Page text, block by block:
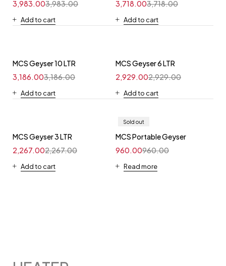
3,983.00
3,983.00
Add to cart
3,718.00
3,718.00
Add to cart
MCS Geyser 10 LTR
3,186.00
3,186.00
Add to cart
MCS Geyser 6 LTR
2,929.00
2,929.00
Add to cart
MCS Geyser 3 LTR
2,267.00
2,267.00
Add to cart
Sold out
MCS Portable Geyser
960.00
960.00
Read more